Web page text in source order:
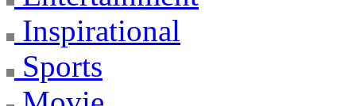
Inspirational
Sports